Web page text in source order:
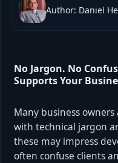
Author: Daniel
No Jargon. No
Supports Your
Many business
with technical jargon
these may impress
often confuse clients